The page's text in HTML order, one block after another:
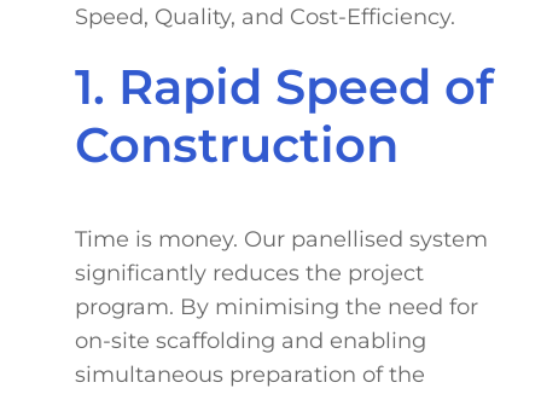
Speed, Quality, and Cost-Efficiency.
1. Rapid Speed of
Construction
Time is money. Our panellised system
significantly reduces the project
program. By minimising the need for
on-site scaffolding and enabling
simultaneous preparation of the